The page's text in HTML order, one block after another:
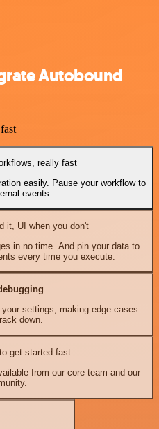
Autobound
really fast
easily. Pause your workflow to
events.
it, UI when you don't
in no time. And pin your data to
every time you execute.
settings, making edge cases
down.
to get started fast
from our core team and our